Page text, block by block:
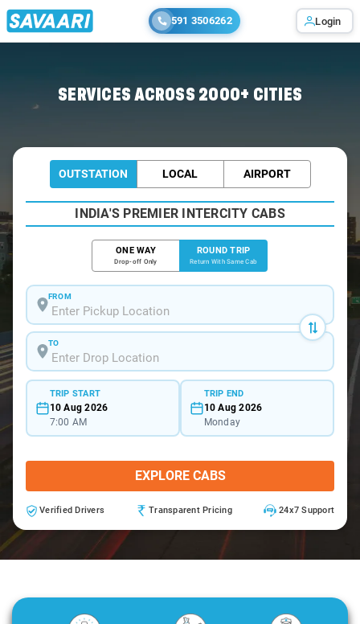
591 3506262 Login
SERVICES ACROSS 2000+ CITIES
OUTSTATION LOCAL AIRPORT
INDIA'S PREMIER INTERCITY CABS
ONE WAY
Drop-off Only
ROUND TRIP
Return With Same Cab
FROM
TO
TRIP START
10 Aug 2026
7:00 AM
TRIP END
10 Aug 2026
Monday
EXPLORE CABS
Verified Drivers Transparent Pricing 24x7 Support